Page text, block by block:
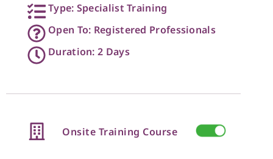
Type: Specialist Training
Open To: Registered Professionals
Duration: 2 Days
Onsite Training Course